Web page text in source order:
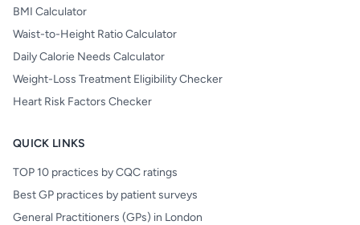
BMI Calculator
Waist-to-Height Ratio Calculator
Daily Calorie Needs Calculator
Weight-Loss Treatment Eligibility Checker
Heart Risk Factors Checker
QUICK LINKS
TOP 10 practices by CQC ratings
Best GP practices by patient surveys
General Practitioners (GPs) in London